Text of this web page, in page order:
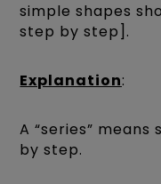
simple shapes
step by step].
Explanation:
A “series”
by step.